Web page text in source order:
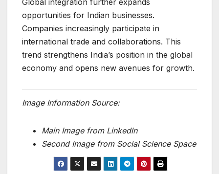
opportunities for Indian businesses.
Companies increasingly participate in
international trade and collaborations. This
trend strengthens India’s position in the global
economy and opens new avenues for growth.
Image Information Source:
Main Image from Linkedln
Second Image from Social Science Space